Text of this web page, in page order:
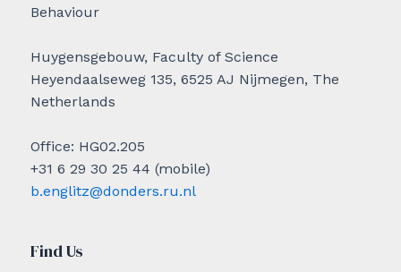
Behaviour
Huygensgebouw, Faculty of Science
Heyendaalseweg 135, 6525 AJ Nijmegen, The
Netherlands
Office: HG02.205
+31 6 29 30 25 44 (mobile)
b.englitz@donders.ru.nl
Find Us